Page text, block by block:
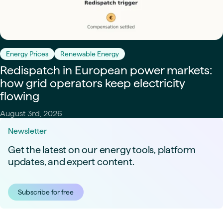
Energy Prices Renewable Energy
Redispatch in European power markets:
how grid operators keep electricity
flowing
August 3rd, 2026
Newsletter
Get the latest on our energy tools, platform
updates, and expert content.
Subscribe for free